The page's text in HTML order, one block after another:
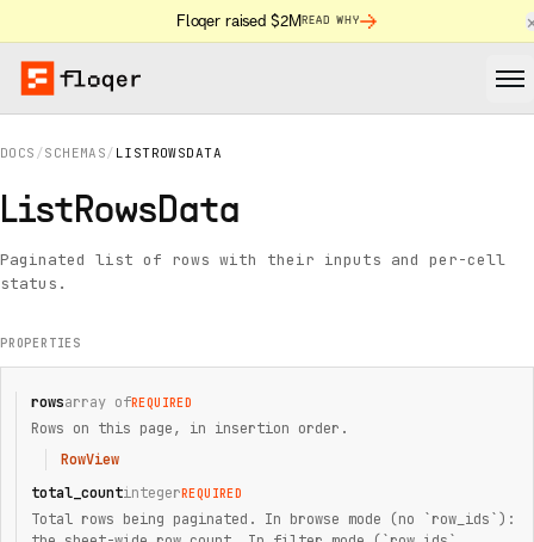
Floqer raised $2MREAD WHY
DOCS /SCHEMAS/ LISTROWSDATA
ListRowsData
Paginated list of rows with their inputs and per-cell
status.
PROPERTIES
rowsarray ofREQUIRED
Rows on this page, in insertion order.
RowView
total_countintegerREQUIRED
Total rows being paginated. In browse mode (no `row_ids`):